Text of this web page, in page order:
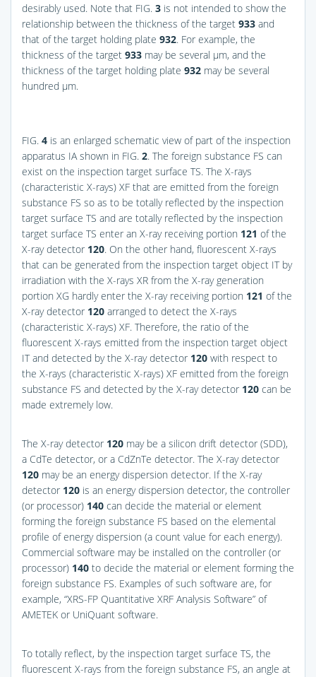
desirably used. Note that FIG. 3 is not intended to show the
relationship between the thickness of the target 933 and
that of the target holding plate 932. For example, the
thickness of the target 933 may be several μm, and the
thickness of the target holding plate 932 may be several
hundred μm.
FIG. 4 is an enlarged schematic view of part of the inspection
apparatus IA shown in FIG. 2. The foreign substance FS can
exist on the inspection target surface TS. The X-rays
(characteristic X-rays) XF that are emitted from the foreign
substance FS so as to be totally reflected by the inspection
target surface TS and are totally reflected by the inspection
target surface TS enter an X-ray receiving portion 121 of the
X-ray detector 120. On the other hand, fluorescent X-rays
that can be generated from the inspection target object IT by
irradiation with the X-rays XR from the X-ray generation
portion XG hardly enter the X-ray receiving portion 121 of the
X-ray detector 120 arranged to detect the X-rays
(characteristic X-rays) XF. Therefore, the ratio of the
fluorescent X-rays emitted from the inspection target object
IT and detected by the X-ray detector 120 with respect to
the X-rays (characteristic X-rays) XF emitted from the foreign
substance FS and detected by the X-ray detector 120 can be
made extremely low.
The X-ray detector 120 may be a silicon drift detector (SDD),
a CdTe detector, or a CdZnTe detector. The X-ray detector
120 may be an energy dispersion detector. If the X-ray
detector 120 is an energy dispersion detector, the controller
(or processor) 140 can decide the material or element
forming the foreign substance FS based on the elemental
profile of energy dispersion (a count value for each energy).
Commercial software may be installed on the controller (or
processor) 140 to decide the material or element forming the
foreign substance FS. Examples of such software are, for
example, “XRS-FP Quantitative XRF Analysis Software” of
AMETEK or UniQuant software.
To totally reflect, by the inspection target surface TS, the
fluorescent X-rays from the foreign substance FS, an angle at